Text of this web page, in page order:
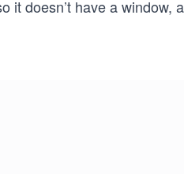
it doesn’t have a